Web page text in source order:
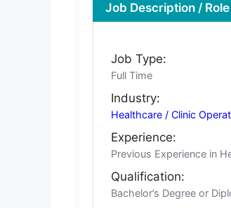
Job Description / Role
Job Type:
Full Time
Industry:
Healthcare / Clinic
Experience:
Previous Experience in
Qualification:
Bachelor’s Degree or